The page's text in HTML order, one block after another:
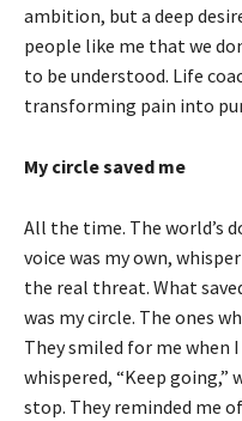
ambition, but a deep
people like me that we
to be understood. Life
transforming pain into
My circle saved me
All the time. The world’s
voice was my own,
the real threat. What
was my circle. The ones
They smiled for me when
whispered, “Keep
stop. They reminded me